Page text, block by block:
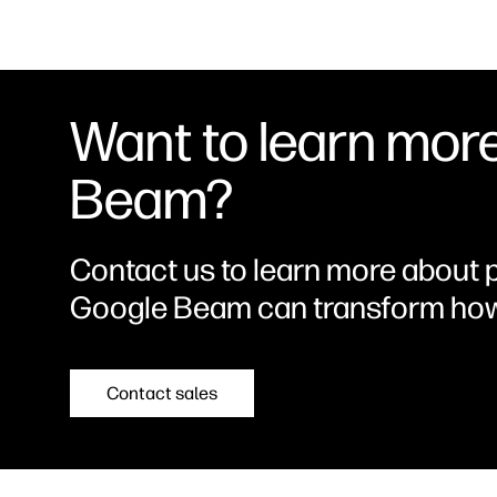
depth
Want to learn
Beam?
Contact us to learn more about
Google Beam can transform
Contact sales